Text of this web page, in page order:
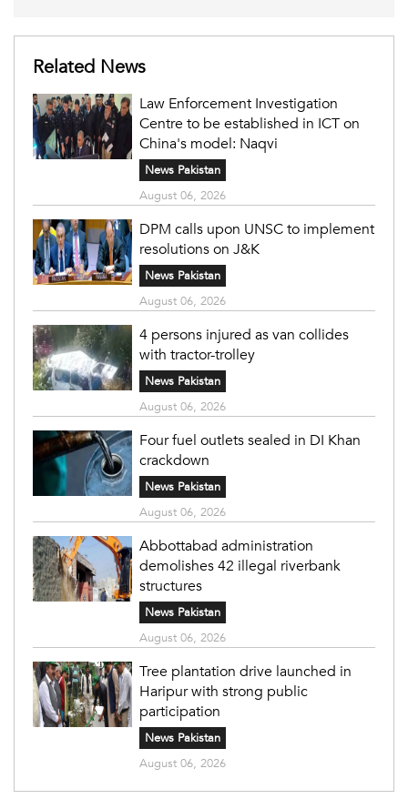
Related News
Law Enforcement Investigation
Centre to be established in ICT on
China's model: Naqvi
News Pakistan
August 06, 2026
DPM calls upon UNSC to implement
resolutions on J&K
News Pakistan
August 06, 2026
4 persons injured as van collides
with tractor-trolley
News Pakistan
August 06, 2026
Four fuel outlets sealed in DI Khan
crackdown
News Pakistan
August 06, 2026
Abbottabad administration
demolishes 42 illegal riverbank
structures
News Pakistan
August 06, 2026
Tree plantation drive launched in
Haripur with strong public
participation
News Pakistan
August 06, 2026